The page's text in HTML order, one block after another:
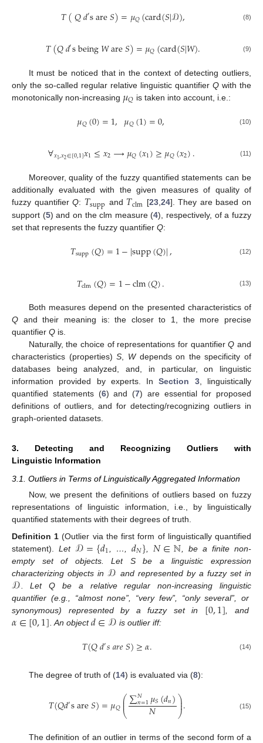
𝑇(𝑄𝑑′sare𝑆)=𝜇𝑄(card(𝑆|𝒟), (8)
𝑇(𝑄𝑑′sbeing𝑊are𝑆)=𝜇𝑄(card(𝑆|𝑊). (9)
It must be noticed that in the context of detecting outliers,
only the so-called regular relative linguistic quantifier Q with the
monotonically non-increasing 𝜇𝑄 is taken into account, i.e.:
𝜇𝑄(0)=1, 𝜇𝑄(1)=0, (10)
∀𝑥1,𝑥2∈[0,1]𝑥1≤𝑥2⟶𝜇𝑄(𝑥1)≥𝜇𝑄(𝑥2). (11)
Moreover, quality of the fuzzy quantified statements can be
additionally evaluated with the given measures of quality of
fuzzy quantifierQ: 𝑇supp and 𝑇clm [23,24]. They are based on
support (5) and on the clm measure (4), respectively, of a fuzzy
set that represents the fuzzy quantifier Q:
𝑇supp(𝑄)=1−|supp(𝑄)|, (12)
𝑇clm(𝑄)=1−clm(𝑄). (13)
Both measures depend on the presented characteristics of
Q and their meaning is: the closer to 1, the more precise
quantifier Q is.
Naturally, the choice of representations for quantifierQ and
characteristics (properties)S, Wdepends on the specificity of
databases being analyzed, and, in particular, on linguistic
information provided by experts. InSection 3, linguistically
quantified statements (6) and (7) are essential for proposed
definitions of outliers, and for detecting/recognizing outliers in
graph-oriented datasets.
3. Detecting and Recognizing Outliers with
Linguistic Information
3.1. Outliers in Terms of Linguistically Aggregated Information
Now, we present the definitions of outliers based on fuzzy
representations of linguistic information, i.e., by linguistically
quantified statements with their degrees of truth.
Definition 1 (Outlier via the first form of linguistically quantified
statement). Let 𝒟={𝑑1 , …, 𝑑𝑁}𝑁∈ℕ , be a finite non-
empty set of objects. Let S be a linguistic expression
characterizing objects in𝒟 and represented by a fuzzy set in
𝒟 . Let Q be a relative regular non-increasing linguistic
quantifier (e.g., “almost none”, “very few”, “only several”, or
synonymous) represented by a fuzzy set in [0,1] , and
𝛼∈[0,1] . An object𝑑∈𝒟 is outlier iff:
𝑇(𝑄𝑑′𝑠𝑎𝑟𝑒𝑆)≥𝛼. (14)
The degree of truth of (14) is evaluated via (8):
𝑇(𝑄𝑑′sare𝑆)=𝜇𝑄⎛
⎝
⎜
⎜∑𝑁
𝑛=1𝜇𝑆(𝑑𝑛)
𝑁 ⎞
⎠
⎟
⎟. (15)
The definition of an outlier in terms of the second form of a